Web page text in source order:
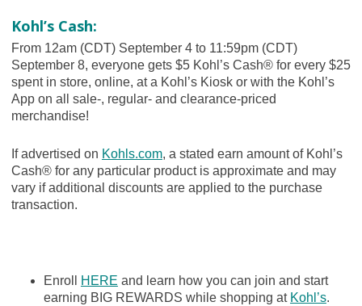
Kohl’s Cash:
From 12am (CDT) September 4 to 11:59pm (CDT)
September 8, everyone gets $5 Kohl’s Cash® for every $25
spent in store, online, at a Kohl’s Kiosk or with the Kohl’s
App on all sale-, regular- and clearance-priced
merchandise!
If advertised on Kohls.com, a stated earn amount of Kohl’s
Cash® for any particular product is approximate and may
vary if additional discounts are applied to the purchase
transaction.
Enroll HERE and learn how you can join and start
earning BIG REWARDS while shopping at Kohl’s.